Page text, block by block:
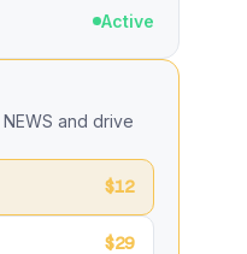
Active
and drive
$12
$29